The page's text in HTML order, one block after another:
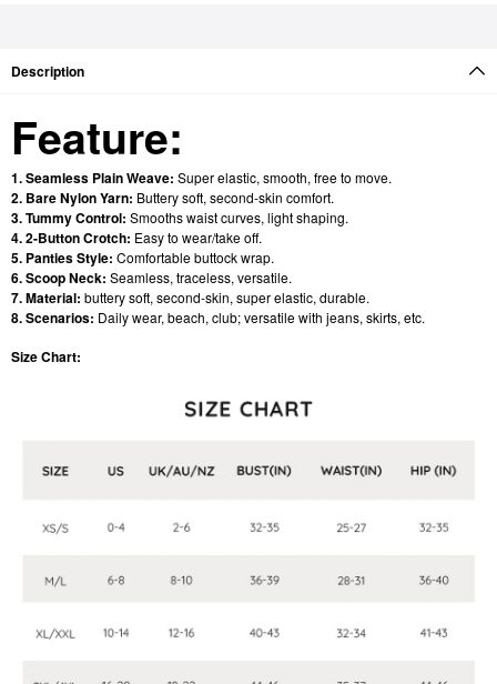
Description
Feature:
1. Seamless Plain Weave: Super elastic, smooth, free to move.
2. Bare Nylon Yarn: Buttery soft, second-skin comfort.
3. Tummy Control: Smooths waist curves, light shaping.
4. 2-Button Crotch: Easy to wear/take off.
5. Panties Style: Comfortable buttock wrap.
6. Scoop Neck: Seamless, traceless, versatile.
7. Material: buttery soft, second-skin, super elastic, durable.
8. Scenarios: Daily wear, beach, club; versatile with jeans, skirts, etc.
Size Chart: